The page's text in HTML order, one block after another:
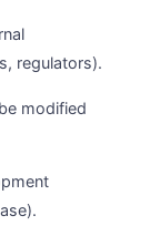
regulators).
modified